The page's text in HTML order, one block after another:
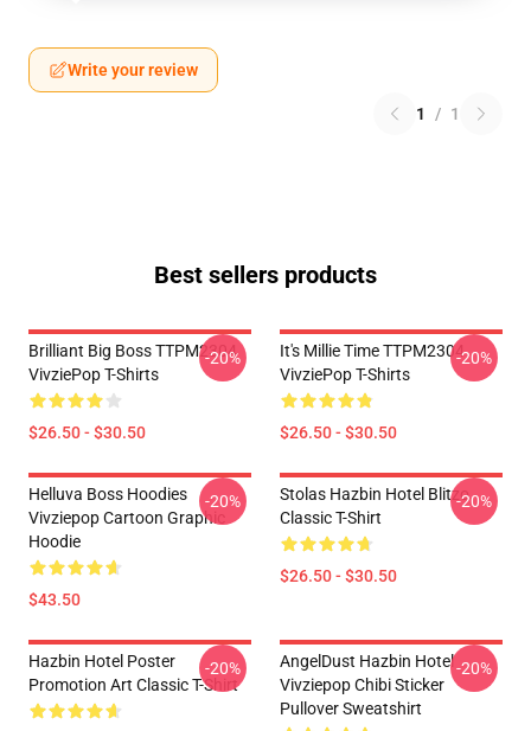
Write your review
1 / 1
Best sellers products
Brilliant Big Boss TTPM2304
VivziePop T-Shirts
$26.50 - $30.50
-20%
It's Millie Time TTPM2304
VivziePop T-Shirts
$26.50 - $30.50
-20%
Helluva Boss Hoodies
Vivziepop Cartoon Graphic
Hoodie
$43.50
-20%
Stolas Hazbin Hotel Blitzo
Classic T-Shirt
$26.50 - $30.50
-20%
Hazbin Hotel Poster
Promotion Art Classic T-Shirt
-20%
AngelDust Hazbin Hotel
Vivziepop Chibi Sticker
Pullover Sweatshirt
-20%